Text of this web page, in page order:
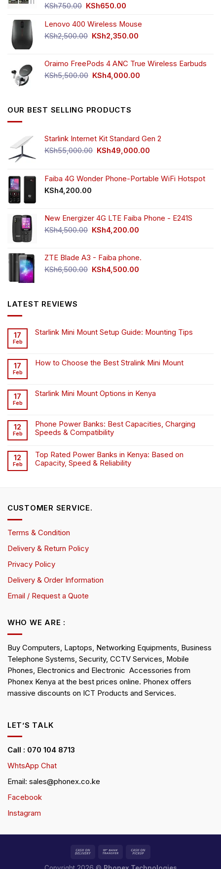
KSh750.00 Original
was:
KSh750.00.
KSh650.00
is:
KSh650.00.
Lenovo 400 Wireless Mouse
KSh2,500.00 Original
KSh2,500.00.
KSh2,350.00
KSh2,350.00.
Oraimo FreePods 4 ANC True Wireless Earbuds
KSh5,500.00 Original
KSh4,000.00
OUR BEST SELLING PRODUCTS
Starlink Internet Kit Standard Gen 2
KSh55,000.00 Original
KSh55,000.00.
KSh49,000.00
KSh49,000.00.
Faiba 4G Wonder Phone-Portable WiFi Hotspot
KSh4,200.00
New Energizer 4G LTE Faiba Phone - E241S
KSh4,500.00 Original
KSh4,500.00.
KSh4,200.00
KSh4,200.00.
ZTE Blade A3 - Faiba phone.
KSh6,500.00 Original
KSh4,500.00
LATEST REVIEWS
17
Feb
Starlink Mini Mount Setup Guide: Mounting Tips
17
Feb
How to Choose the Best Stralink Mini Mount
17
Feb
Starlink Mini Mount Options in Kenya
12
Feb
Phone Power Banks: Best Capacities, Charging
Speeds & Compatibility
12
Feb
Top Rated Power Banks in Kenya: Based on
Capacity, Speed & Reliability
CUSTOMER SERVICE.
Terms & Condition
Delivery & Return Policy
Privacy Policy
Delivery & Order Information
Email / Request a Quote
WHO WE ARE :
Buy Computers, Laptops, Networking Equipments, Business
Telephone Systems, Security, CCTV Services, Mobile
Phones, Electronics and Electronic Accessories from
Phonex Kenya at the best prices online. Phonex offers
massive discounts on ICT Products and Services.
LET’S TALK
Call : 070 104 8713
WhtsApp Chat
Email: sales@phonex.co.ke
Facebook
Instagram